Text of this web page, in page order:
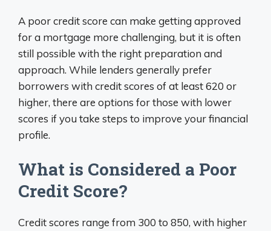
A poor credit score can make getting approved
for a mortgage more challenging, but it is often
still possible with the right preparation and
approach. While lenders generally prefer
borrowers with credit scores of at least 620 or
higher, there are options for those with lower
scores if you take steps to improve your financial
profile.
What is Considered a Poor
Credit Score?
Credit scores range from 300 to 850, with higher